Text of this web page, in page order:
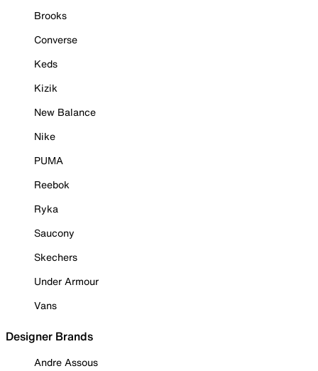
Brooks
Converse
Keds
Kizik
New Balance
Nike
PUMA
Reebok
Ryka
Saucony
Skechers
Under Armour
Vans
Designer Brands
Andre Assous